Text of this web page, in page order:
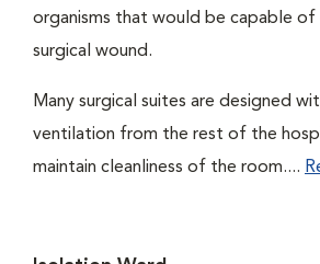
organisms that would be capable of
surgical wound.
Many surgical suites are designed
ventilation from the rest of the
maintain cleanliness of the room....